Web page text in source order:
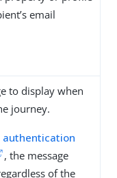
email
to display when
journey.
authentication
, the message
of the